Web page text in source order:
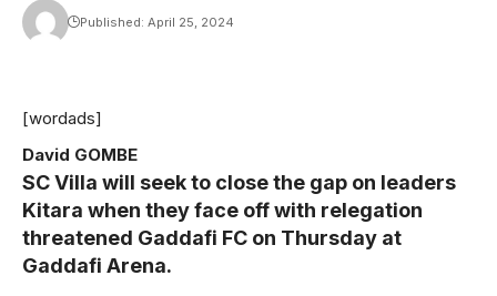
Published: April 25, 2024
[wordads]
David GOMBE
SC Villa will seek to close the gap on leaders
Kitara when they face off with relegation
threatened Gaddafi FC on Thursday at
Gaddafi Arena.